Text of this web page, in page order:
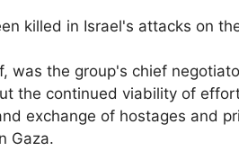
killed in Israel's attacks on
was the group's chief
the continued viability of
exchange of hostages and
Gaza.